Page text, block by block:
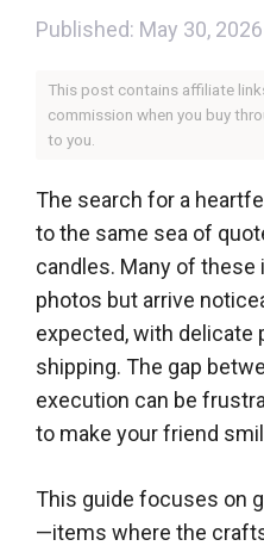
May 30, 2026
This post contains affiliate
commission when you buy
to you.
The search for a
to the same sea of
candles. Many of
photos but arrive
expected, with delicate
shipping. The gap
execution can be
to make your friend
This guide focuses on
—items where the